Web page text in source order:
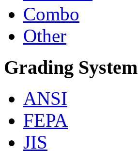
Combo
Other
Grading System
ANSI
FEPA
JIS